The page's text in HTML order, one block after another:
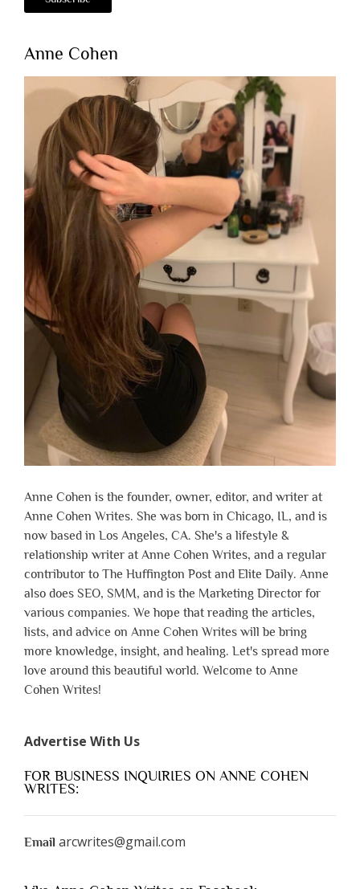
Anne Cohen
Anne Cohen is the founder, owner, editor, and writer at
Anne Cohen Writes. She was born in Chicago, IL, and is
now based in Los Angeles, CA. She's a lifestyle &
relationship writer at Anne Cohen Writes, and a regular
contributor to The Huffington Post and Elite Daily. Anne
also does SEO, SMM, and is the Marketing Director for
various companies. We hope that reading the articles,
lists, and advice on Anne Cohen Writes will be bring
more knowledge, insight, and healing. Let's spread more
love around this beautiful world. Welcome to Anne
Cohen Writes!
Advertise With Us
FOR BUSINESS INQUIRIES ON ANNE COHEN
WRITES:
Email arcwrites@gmail.com